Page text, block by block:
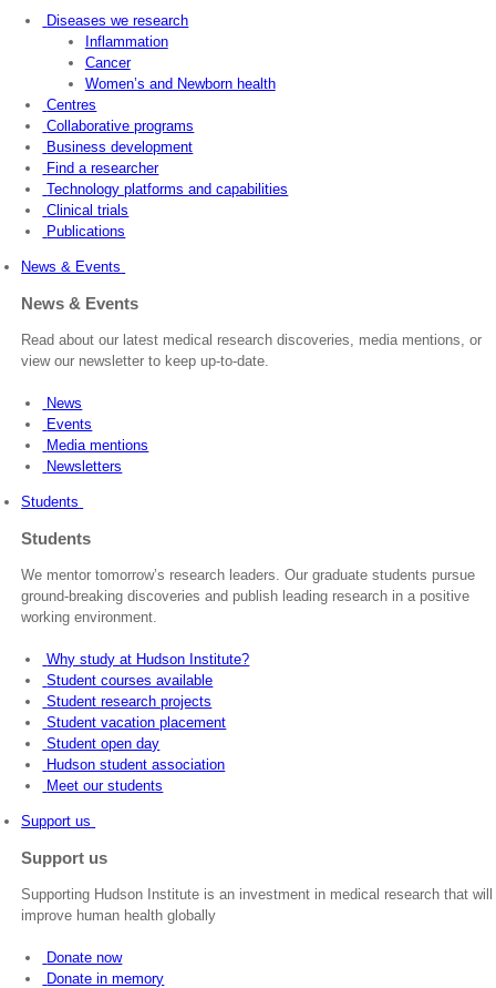
Diseases we research
Inflammation
Cancer
Women’s and Newborn health
Centres
Collaborative programs
Business development
Find a researcher
Technology platforms and capabilities
Clinical trials
Publications
News & Events
News & Events
Read about our latest medical research discoveries, media mentions, or
view our newsletter to keep up-to-date.
News
Events
Media mentions
Newsletters
Students
Students
We mentor tomorrow’s research leaders. Our graduate students pursue
ground-breaking discoveries and publish leading research in a positive
working environment.
Why study at Hudson Institute?
Student courses available
Student research projects
Student vacation placement
Student open day
Hudson student association
Meet our students
Support us
Support us
Supporting Hudson Institute is an investment in medical research that will
improve human health globally
Donate now
Donate in memory